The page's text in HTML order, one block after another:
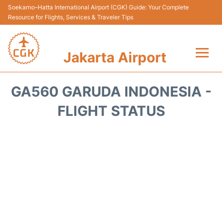
Soekarno–Hatta International Airport (CGK) Guide: Your Complete
Resource for Flights, Services & Traveler Tips
Jakarta Airport
Terminals&Services
GA560 GARUDA INDONESIA -
FLIGHT STATUS